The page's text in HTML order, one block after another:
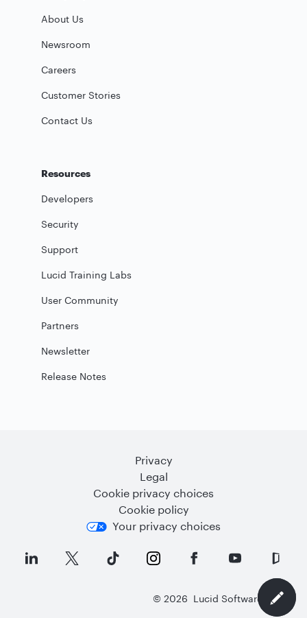
About Us
Newsroom
Careers
Customer Stories
Contact Us
Resources
Developers
Security
Support
Lucid Training Labs
User Community
Partners
Newsletter
Release Notes
Privacy
Legal
Cookie privacy choices
Cookie policy
Your privacy choices
© 2026 Lucid Software Inc.